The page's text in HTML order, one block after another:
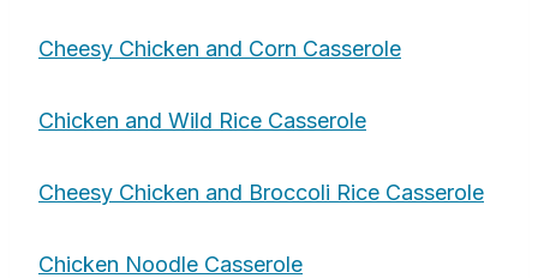
Cheesy Chicken and Corn Casserole
Chicken and Wild Rice Casserole
Cheesy Chicken and Broccoli Rice Casserole
Chicken Noodle Casserole